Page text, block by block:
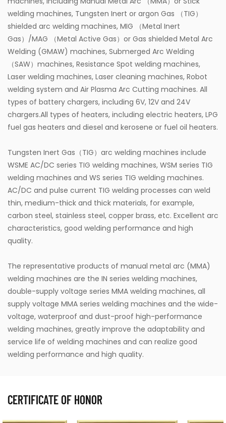
welding machines, Tungsten Inert or argon Gas （TIG）
shielded arc welding machines, MIG （Metal Inert
Gas）/MAG （Metal Active Gas）or Gas shielded Metal Arc
Welding (GMAW) machines, Submerged Arc Welding
（SAW）machines, Resistance Spot welding machines,
Laser welding machines, Laser cleaning machines, Robot
welding system and Air Plasma Arc Cutting machines. All
types of battery chargers, including 6V, 12V and 24V
chargers.All types of heaters, including electric heaters, LPG
fuel gas heaters and diesel and kerosene or fuel oil heaters.
Tungsten Inert Gas（TIG）arc welding machines include
WSME AC/DC series TIG welding machines, WSM series TIG
welding machines and WS series TIG welding machines.
AC/DC and pulse current TIG welding processes can weld
thin, medium-thick and thick materials, for example,
carbon steel, stainless steel, copper brass, etc. Excellent arc
characteristics, good welding performance and high
quality.
The representative products of manual metal arc (MMA)
welding machines are the IN series welding machines,
double-supply voltage series MMA welding machines, all
supply voltage MMA series welding machines and the wide-
voltage, waterproof and dust-proof high-performance
welding machines, greatly improve the adaptability and
service life of welding machines and can realize good
welding performance and high quality.
CERTIFICATE OF HONOR